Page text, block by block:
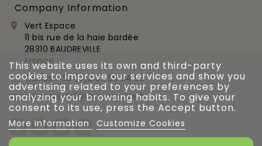
Company Information

Vert Espace
11 bis rue de la haie bardée
28310 BAUDREVILLE
France
 Call us: +33 (0)2 37 99 54 56
 commercial@vert-espace.fr
This website uses its own and third-party
cookies to improve our services and show you
advertising related to your preferences by
analyzing your browsing habits. To give your
consent to its use, press the Accept button.
More information Customize Cookies